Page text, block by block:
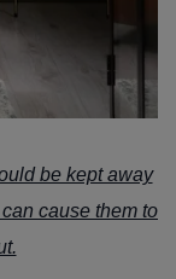
be kept away
cause them to